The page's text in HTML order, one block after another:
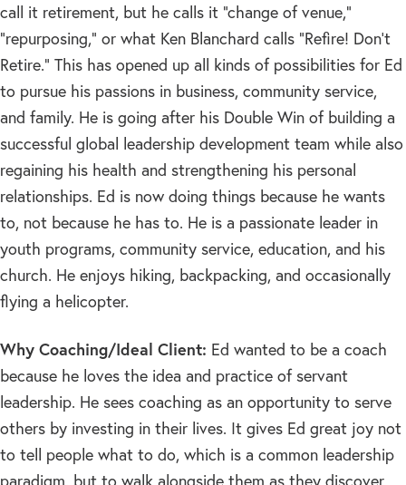
call it retirement, but he calls it “change of venue,”
“repurposing,” or what Ken Blanchard calls “Refire! Don’t
Retire.” This has opened up all kinds of possibilities for Ed
to pursue his passions in business, community service,
and family. He is going after his Double Win of building a
successful global leadership development team while also
regaining his health and strengthening his personal
relationships. Ed is now doing things because he wants
to, not because he has to. He is a passionate leader in
youth programs, community service, education, and his
church. He enjoys hiking, backpacking, and occasionally
flying a helicopter.
Why Coaching/Ideal Client: Ed wanted to be a coach
because he loves the idea and practice of servant
leadership. He sees coaching as an opportunity to serve
others by investing in their lives. It gives Ed great joy not
to tell people what to do, which is a common leadership
paradigm, but to walk alongside them as they discover